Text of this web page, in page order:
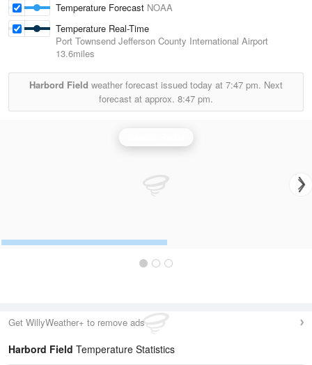
Temperature Forecast NOAA
Temperature Real-Time
Port Townsend Jefferson County International Airport
13.6miles
Harbord Field weather forecast issued today at 7:47 pm. Next
forecast at approx. 8:47 pm.
Get WillyWeather+ to remove ads
Harbord Field Temperature Statistics